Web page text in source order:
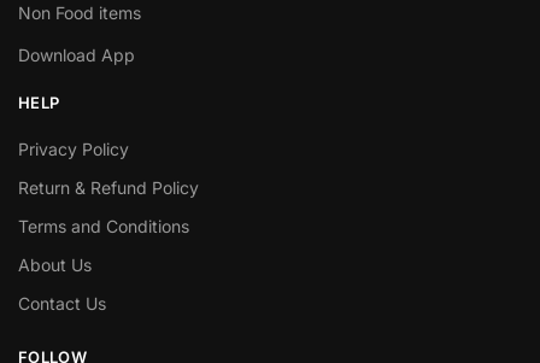
Non Food items
Download App
HELP
Privacy Policy
Return & Refund Policy
Terms and Conditions
About Us
Contact Us
FOLLOW